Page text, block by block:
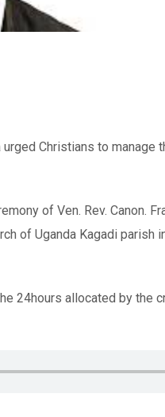
Christians to manage
of Ven. Rev. Canon.
of Uganda Kagadi parish
24hours allocated by the